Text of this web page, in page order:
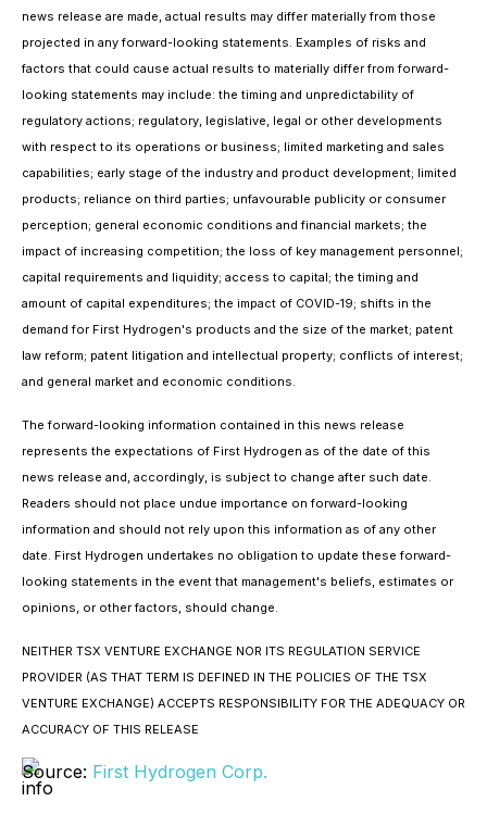
news release are made, actual results may differ materially from those
projected in any forward-looking statements. Examples of risks and
factors that could cause actual results to materially differ from forward-
looking statements may include: the timing and unpredictability of
regulatory actions; regulatory, legislative, legal or other developments
with respect to its operations or business; limited marketing and sales
capabilities; early stage of the industry and product development; limited
products; reliance on third parties; unfavourable publicity or consumer
perception; general economic conditions and financial markets; the
impact of increasing competition; the loss of key management personnel;
capital requirements and liquidity; access to capital; the timing and
amount of capital expenditures; the impact of COVID-19; shifts in the
demand for First Hydrogen's products and the size of the market; patent
law reform; patent litigation and intellectual property; conflicts of interest;
and general market and economic conditions.
The forward-looking information contained in this news release
represents the expectations of First Hydrogen as of the date of this
news release and, accordingly, is subject to change after such date.
Readers should not place undue importance on forward-looking
information and should not rely upon this information as of any other
date. First Hydrogen undertakes no obligation to update these forward-
looking statements in the event that management's beliefs, estimates or
opinions, or other factors, should change.
NEITHER TSX VENTURE EXCHANGE NOR ITS REGULATION SERVICE
PROVIDER (AS THAT TERM IS DEFINED IN THE POLICIES OF THE TSX
VENTURE EXCHANGE) ACCEPTS RESPONSIBILITY FOR THE ADEQUACY OR
ACCURACY OF THIS RELEASE
Source: First Hydrogen Corp.